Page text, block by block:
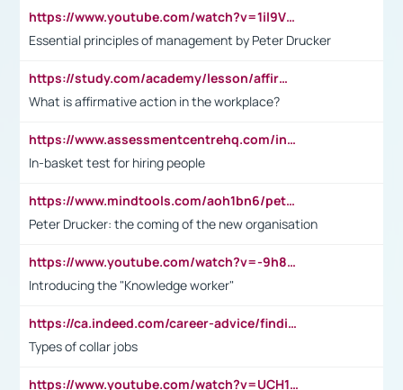
https://www.youtube.com/watch?v=1il9VfJoaDo&t=42s
Essential principles of management by Peter Drucker
https://study.com/academy/lesson/affirmative-action-in-the-workplace-pros-cons-examples-statistics.html
What is affirmative action in the workplace?
https://www.assessmentcentrehq.com/in-basket-test/
In-basket test for hiring people
https://www.mindtools.com/aoh1bn6/peter-drucker-the-coming-of-the-new-organisation
Peter Drucker: the coming of the new organisation
https://www.youtube.com/watch?v=-9h8iWl4Klk
Introducing the "Knowledge worker"
https://ca.indeed.com/career-advice/finding-a-job/what-does-white-collar-mean#:~:text=Yellow%2Dcollar%20jobs%20describe%20professions,blue%2Dcollar%20tasks%20and%20responsibilities.
Types of collar jobs
https://www.youtube.com/watch?v=UCH1I3LO_bs